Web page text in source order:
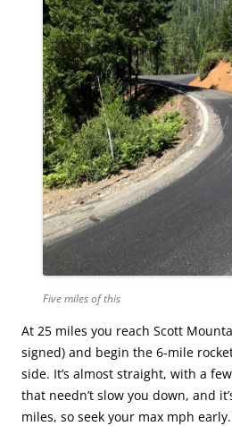
Five miles of this
At 25 miles you reach Scott
signed) and begin the 6-mile
side. It’s almost straight, with a
that needn’t slow you down, and
miles, so seek your max mph